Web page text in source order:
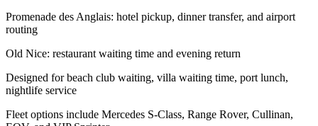
Promenade des Anglais: hotel pickup, dinner transfer, and airport
routing
Old Nice: restaurant waiting time and evening return
Designed for beach club waiting, villa waiting time, port lunch,
nightlife service
Fleet options include Mercedes S-Class, Range Rover, Cullinan,